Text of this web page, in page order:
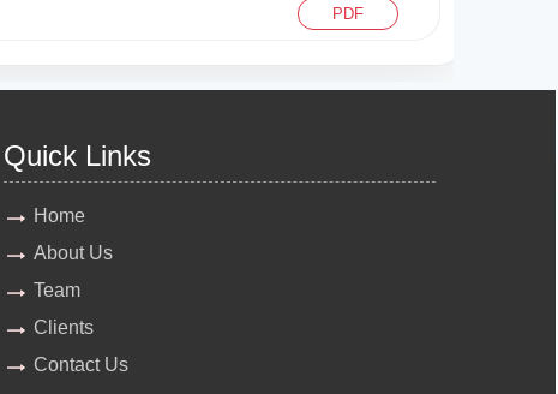
PDF
Quick Links
Home
About Us
Team
Clients
Contact Us